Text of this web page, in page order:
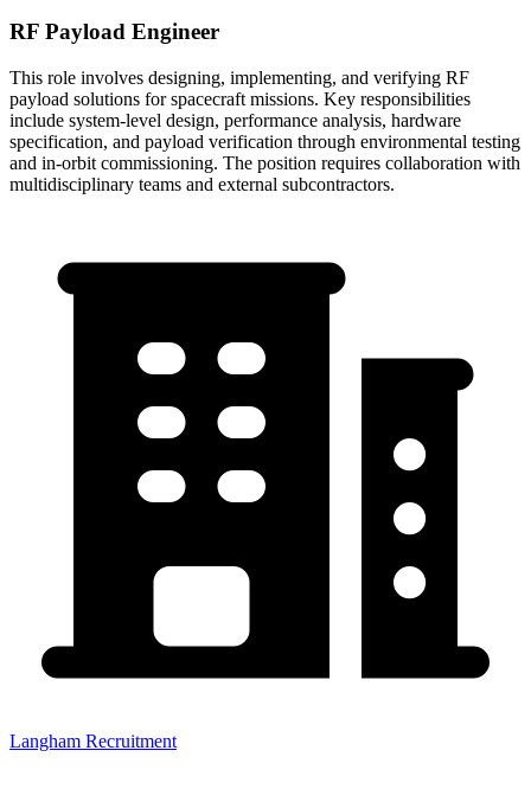
RF Payload Engineer
This role involves designing, implementing, and verifying RF
payload solutions for spacecraft missions. Key responsibilities
include system-level design, performance analysis, hardware
specification, and payload verification through environmental testing
and in-orbit commissioning. The position requires collaboration with
multidisciplinary teams and external subcontractors.
Langham Recruitment